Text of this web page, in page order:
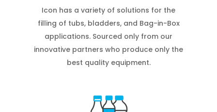
Icon has a variety of solutions for the
filling of tubs, bladders, and Bag-in-Box
applications. Sourced only from our
innovative partners who produce only the
best quality equipment.